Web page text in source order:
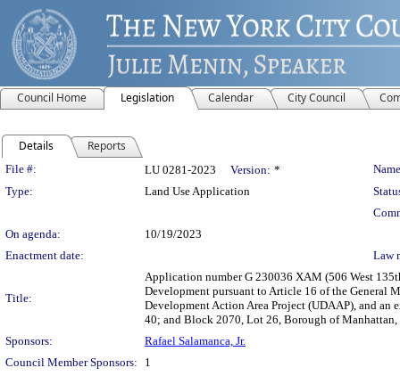
Council Home Legislation Calendar City Council
Details Reports
Legislation Details
File #: LU 0281-2023 Version: *
Type:
Land Use Application
On agenda:
10/19/2023
Enactment date:
Law
Title:
Application number G 230036 XAM (506 West
Development pursuant to Article 16 of the General
Development Action Area Project (UDAAP), and
40; and Block 2070, Lot 26, Borough of
Sponsors:
Rafael Salamanca, Jr.
Council Member Sponsors:
1